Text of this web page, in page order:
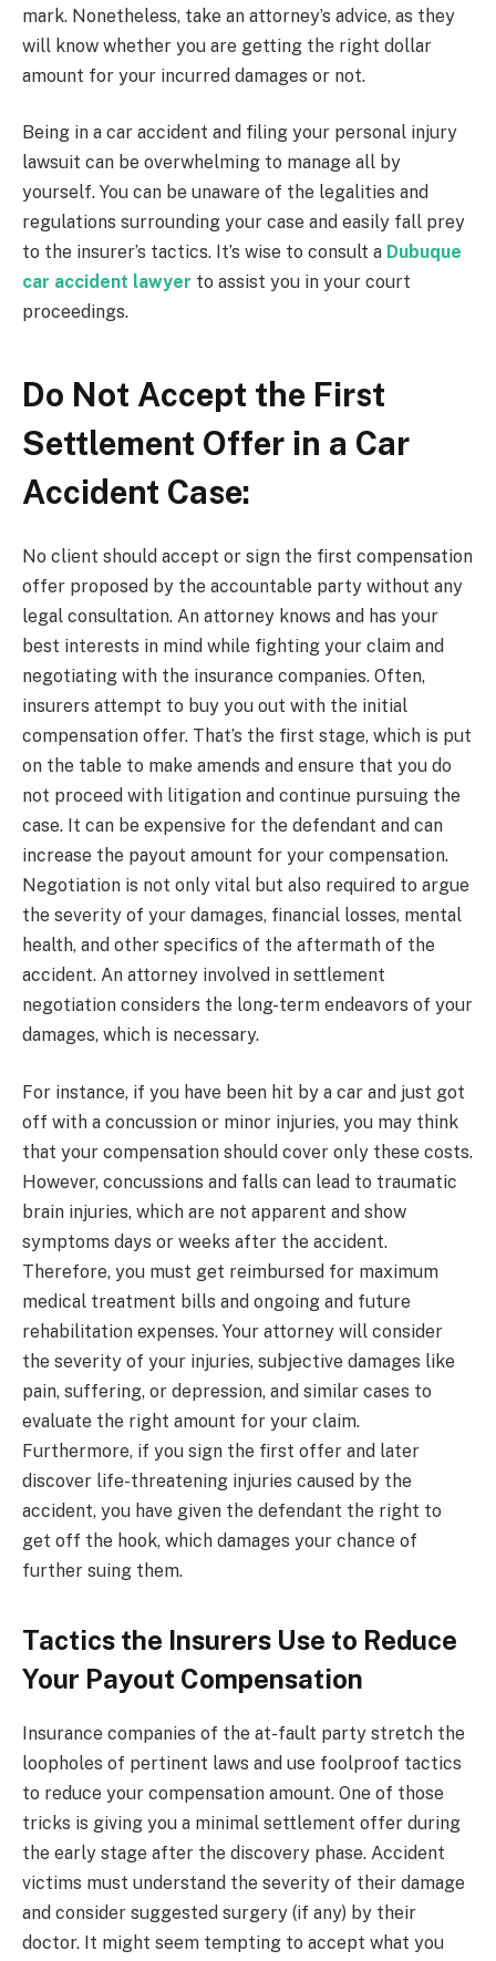
mark. Nonetheless, take an attorney’s advice, as they
will know whether you are getting the right dollar
amount for your incurred damages or not.
Being in a car accident and filing your personal injury
lawsuit can be overwhelming to manage all by
yourself. You can be unaware of the legalities and
regulations surrounding your case and easily fall prey
to the insurer’s tactics. It’s wise to consult a Dubuque
car accident lawyer to assist you in your court
proceedings.
Do Not Accept the First
Settlement Offer in a Car
Accident Case:
No client should accept or sign the first compensation
offer proposed by the accountable party without any
legal consultation. An attorney knows and has your
best interests in mind while fighting your claim and
negotiating with the insurance companies. Often,
insurers attempt to buy you out with the initial
compensation offer. That’s the first stage, which is put
on the table to make amends and ensure that you do
not proceed with litigation and continue pursuing the
case. It can be expensive for the defendant and can
increase the payout amount for your compensation.
Negotiation is not only vital but also required to argue
the severity of your damages, financial losses, mental
health, and other specifics of the aftermath of the
accident. An attorney involved in settlement
negotiation considers the long-term endeavors of your
damages, which is necessary.
For instance, if you have been hit by a car and just got
off with a concussion or minor injuries, you may think
that your compensation should cover only these costs.
However, concussions and falls can lead to traumatic
brain injuries, which are not apparent and show
symptoms days or weeks after the accident.
Therefore, you must get reimbursed for maximum
medical treatment bills and ongoing and future
rehabilitation expenses. Your attorney will consider
the severity of your injuries, subjective damages like
pain, suffering, or depression, and similar cases to
evaluate the right amount for your claim.
Furthermore, if you sign the first offer and later
discover life-threatening injuries caused by the
accident, you have given the defendant the right to
get off the hook, which damages your chance of
further suing them.
Tactics the Insurers Use to Reduce
Your Payout Compensation
Insurance companies of the at-fault party stretch the
loopholes of pertinent laws and use foolproof tactics
to reduce your compensation amount. One of those
tricks is giving you a minimal settlement offer during
the early stage after the discovery phase. Accident
victims must understand the severity of their damage
and consider suggested surgery (if any) by their
doctor. It might seem tempting to accept what you